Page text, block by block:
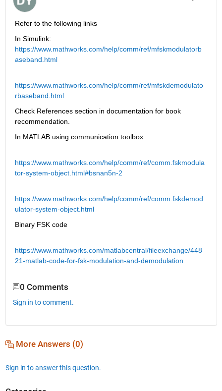
Refer to the following links
In Simulink:
https://www.mathworks.com/help/comm/ref/mfskmodulatorb
aseband.html
https://www.mathworks.com/help/comm/ref/mfskdemodulato
rbaseband.html
Check References section in documentation for book
recommendation.
In MATLAB using communication toolbox
https://www.mathworks.com/help/comm/ref/comm.fskmodula
tor-system-object.html#bsnan5n-2
https://www.mathworks.com/help/comm/ref/comm.fskdemod
ulator-system-object.html
Binary FSK code
https://www.mathworks.com/matlabcentral/fileexchange/448
21-matlab-code-for-fsk-modulation-and-demodulation
0 Comments
Sign in to comment.
More Answers (0)
Sign in to answer this question.